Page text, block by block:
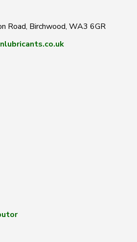
Road, Birchwood, WA3 6GR